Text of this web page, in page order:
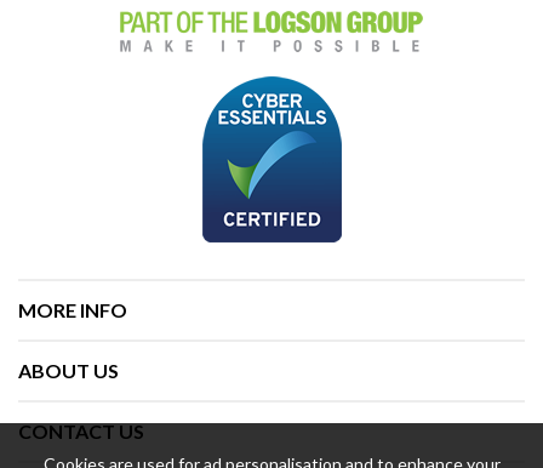
Cookies are used for ad personalisation and to enhance your
MORE INFO
ABOUT US
CONTACT US